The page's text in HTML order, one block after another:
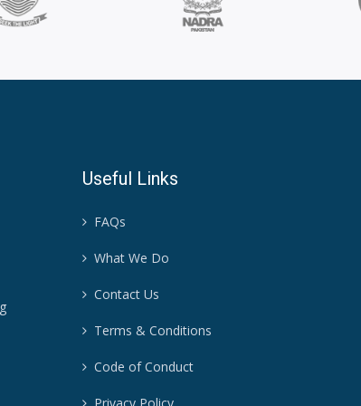
Useful Links
FAQs
What We Do
Contact Us
Terms & Conditions
Code of Conduct